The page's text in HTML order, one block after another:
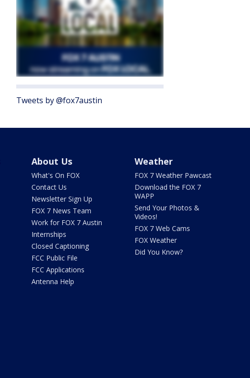
Tweets by @fox7austin
About Us
What's On FOX
Contact Us
Newsletter Sign Up
FOX 7 News Team
Work for FOX 7 Austin
Internships
Closed Captioning
FCC Public File
FCC Applications
Antenna Help
Weather
FOX 7 Weather Pawcast
Download the FOX 7
WAPP
Send Your Photos &
Videos!
FOX 7 Web Cams
FOX Weather
Did You Know?